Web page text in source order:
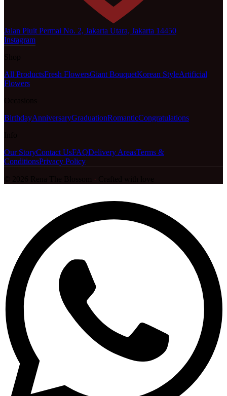
Jalan Pluit Permai No. 2, Jakarta Utara, Jakarta 14450
Instagram
All ProductsFresh FlowersGiant BouquetKorean StyleArtificial
Flowers
BirthdayAnniversaryGraduationRomanticCongratulations
Our StoryContact UsFAQDelivery AreasTerms &
ConditionsPrivacy Policy
·